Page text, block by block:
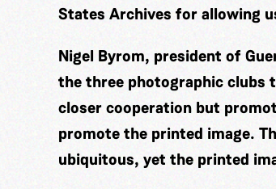
States Archives for allowing
Nigel Byrom, president of
the three photographic clubs
closer cooperation but
promote the printed image.
ubiquitous, yet the printed